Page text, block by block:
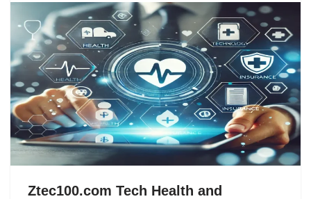
Ztec100.com Tech Health and